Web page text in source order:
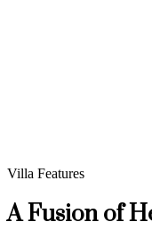
Villa Features
A Fusion of